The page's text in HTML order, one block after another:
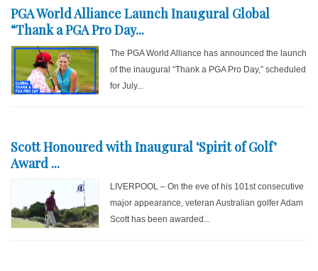
PGA World Alliance Launch Inaugural Global
“Thank a PGA Pro Day...
The PGA World Alliance has announced the launch
of the inaugural “Thank a PGA Pro Day,” scheduled
for July...
Scott Honoured with Inaugural ‘Spirit of Golf’
Award ...
LIVERPOOL – On the eve of his 101st consecutive
major appearance, veteran Australian golfer Adam
Scott has been awarded...